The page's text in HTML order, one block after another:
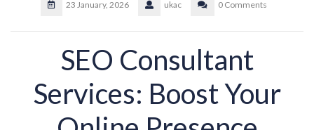
23 January, 2026 ukac 0 Comments
SEO Consultant
Services: Boost Your